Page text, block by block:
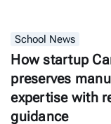
School News
How startup
preserves
expertise with
guidance